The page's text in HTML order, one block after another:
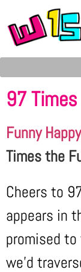
97
Funny
Times the
Cheers to
appears in
promised
we’d